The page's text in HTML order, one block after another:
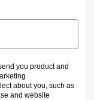
you product and
about you, such as
and website